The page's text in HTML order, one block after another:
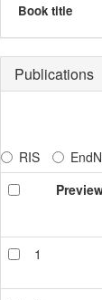
Book title
Publications
RIS
1